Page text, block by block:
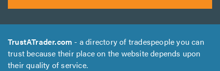
TrustATrader.com - a directory of tradespeople you can
trust because their place on the website depends upon
their quality of service.